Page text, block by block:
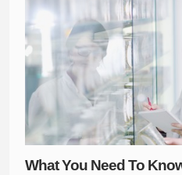
What You Need To